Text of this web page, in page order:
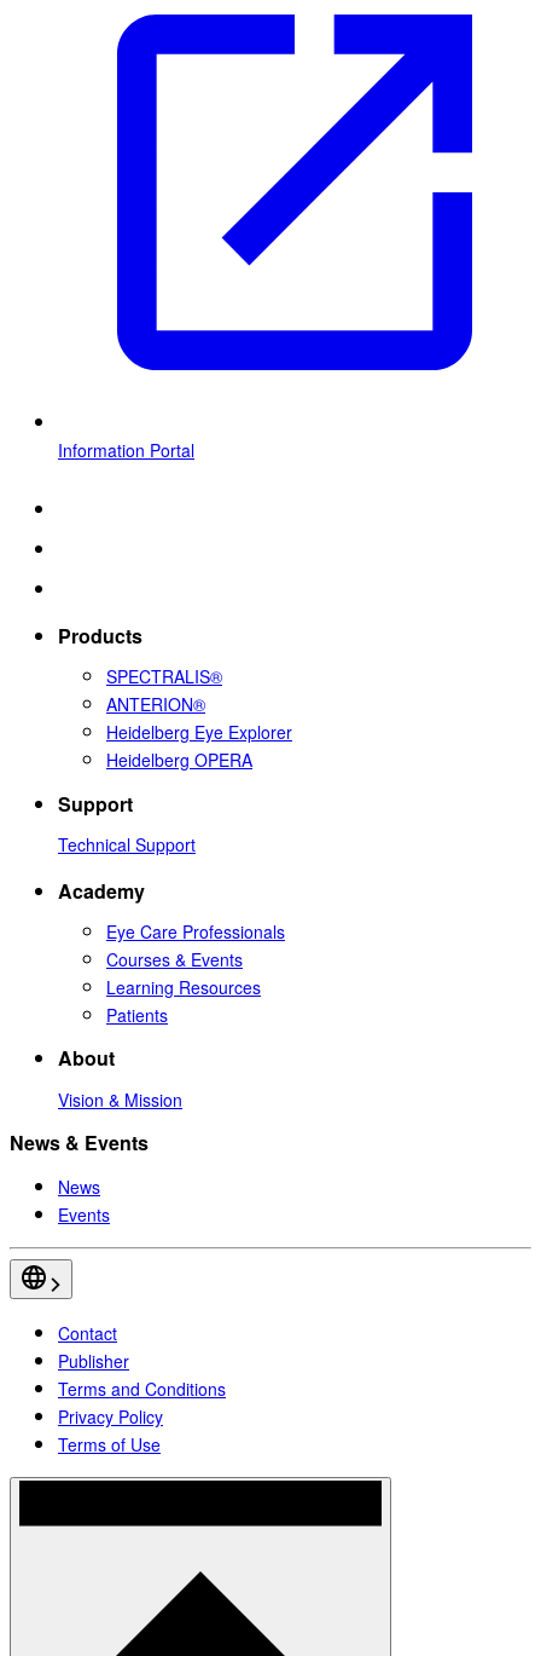
Information Portal
Products
SPECTRALIS®
ANTERION®
Heidelberg Eye Explorer
Heidelberg OPERA
Support
Technical Support
Academy
Eye Care Professionals
Courses & Events
Learning Resources
Patients
About
Vision & Mission
News & Events
News
Events
Contact
Publisher
Terms and Conditions
Privacy Policy
Terms of Use